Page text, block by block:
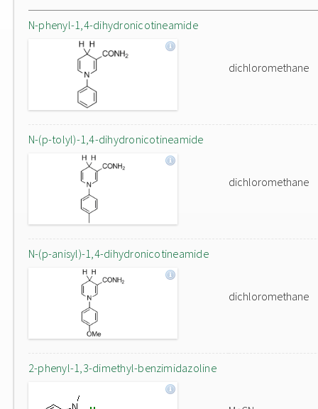
N-phenyl-1,4-dihydronicotineamide
dichloromethane
N-(p-tolyl)-1,4-dihydronicotineamide
dichloromethane
N-(p-anisyl)-1,4-dihydronicotineamide
dichloromethane
2-phenyl-1,3-dimethyl-benzimidazoline